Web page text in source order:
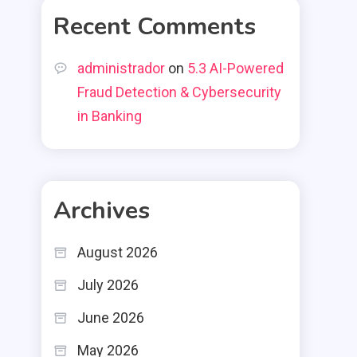
Recent Comments
administrador on 5.3 AI-Powered
Fraud Detection & Cybersecurity
in Banking
Archives
August 2026
July 2026
June 2026
May 2026